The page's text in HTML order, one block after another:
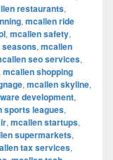
restaurants,
, mcallen ride
, mcallen safety,
, mcallen
seo services,
mcallen shopping
, mcallen skyline,
development,
sports leagues,
, mcallen startups,
supermarkets,
tax services,